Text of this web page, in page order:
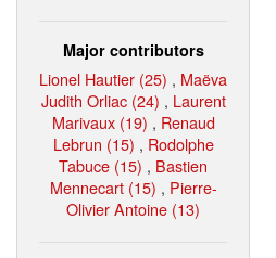
Major contributors
Lionel Hautier (25) , Maëva
Judith Orliac (24) , Laurent
Marivaux (19) , Renaud
Lebrun (15) , Rodolphe
Tabuce (15) , Bastien
Mennecart (15) , Pierre-
Olivier Antoine (13)